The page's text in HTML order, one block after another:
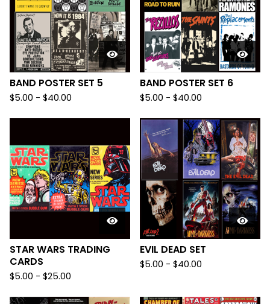
BAND POSTER SET 5
$5.00 - $40.00
BAND POSTER SET 6
$5.00 - $40.00
STAR WARS TRADING
CARDS
$5.00 - $25.00
EVIL DEAD SET
$5.00 - $40.00